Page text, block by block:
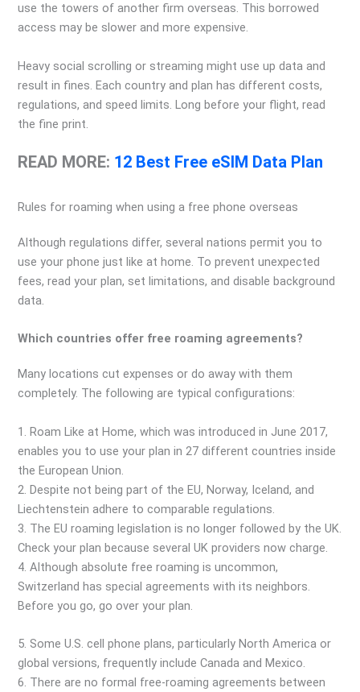
use the towers of another firm overseas. This borrowed
access may be slower and more expensive.
Heavy social scrolling or streaming might use up data and
result in fines. Each country and plan has different costs,
regulations, and speed limits. Long before your flight, read
the fine print.
READ MORE: 12 Best Free eSIM Data Plan
Rules for roaming when using a free phone overseas
Although regulations differ, several nations permit you to
use your phone just like at home. To prevent unexpected
fees, read your plan, set limitations, and disable background
data.
Which countries offer free roaming agreements?
Many locations cut expenses or do away with them
completely. The following are typical configurations:
1. Roam Like at Home, which was introduced in June 2017,
enables you to use your plan in 27 different countries inside
the European Union.
2. Despite not being part of the EU, Norway, Iceland, and
Liechtenstein adhere to comparable regulations.
3. The EU roaming legislation is no longer followed by the UK.
Check your plan because several UK providers now charge.
4. Although absolute free roaming is uncommon,
Switzerland has special agreements with its neighbors.
Before you go, go over your plan.
5. Some U.S. cell phone plans, particularly North America or
global versions, frequently include Canada and Mexico.
6. There are no formal free-roaming agreements between